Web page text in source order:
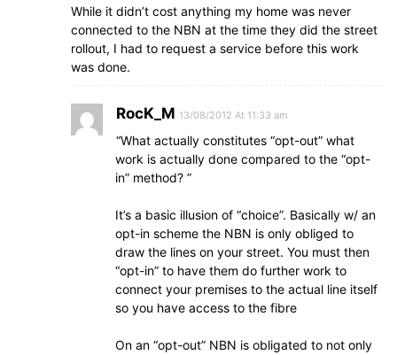
While it didn’t cost anything my home was never
connected to the NBN at the time they did the street
rollout, I had to request a service before this work
was done.
RocK_M 13/08/2012 At 11:33 am
“What actually constitutes “opt-out” what
work is actually done compared to the “opt-
in” method? ”
It’s a basic illusion of “choice”. Basically w/ an
opt-in scheme the NBN is only obliged to
draw the lines on your street. You must then
“opt-in” to have them do further work to
connect your premises to the actual line itself
so you have access to the fibre
On an “opt-out” NBN is obligated to not only